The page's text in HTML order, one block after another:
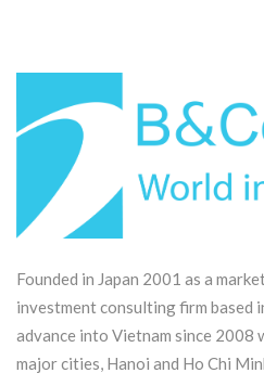
Founded in Japan 2001 as a
investment consulting firm based
advance into Vietnam since 2008
major cities, Hanoi and Ho Chi